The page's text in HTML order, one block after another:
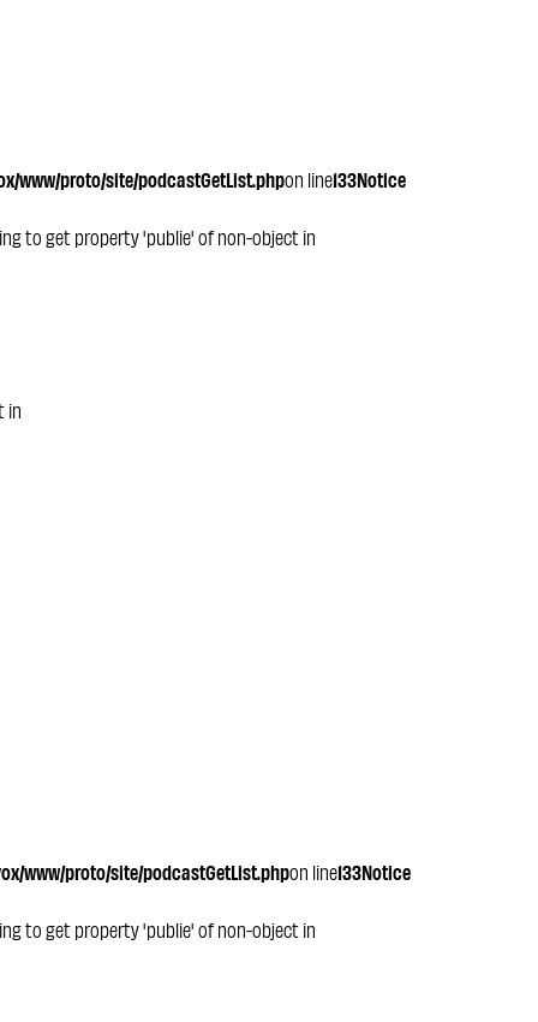
www/proto/site/podcastGetList.phpon line133Notice
to get property 'publie' of non-object in
in
www/proto/site/podcastGetList.phpon line133Notice
to get property 'publie' of non-object in